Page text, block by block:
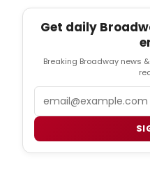
Get daily
Breaking Broadway news
Email